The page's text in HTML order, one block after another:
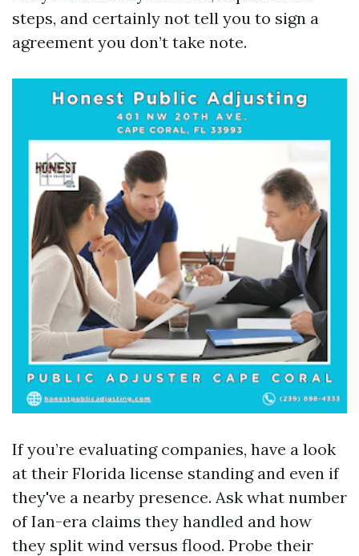
steps, and certainly not tell you to sign a
agreement you don’t take note.
If you’re evaluating companies, have a look
at their Florida license standing and even if
they've a nearby presence. Ask what number
of Ian-era claims they handled and how
they split wind versus flood. Probe their